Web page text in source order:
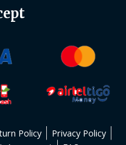
Policy
Privacy Policy